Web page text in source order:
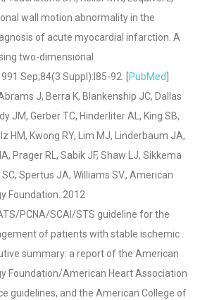
wall motion abnormality in the
of acute myocardial infarction. A
two-dimensional
Sep;84(3 Suppl):I85-92. [
PubMed
J, Berra K, Blankenship JC, Dallas
JM, Gerber TC, Hinderliter AL, King SB,
HM, Kwong RY, Lim MJ, Linderbaum JA,
Prager RL, Sabik JF, Shaw LJ, Sikkema
Spertus JA, Williams SV., American
Foundation. 2012
PCNA/SCAI/STS guideline for the
of patients with stable ischemic
summary: a report of the American
Foundation/American Heart Association
guidelines, and the American College of